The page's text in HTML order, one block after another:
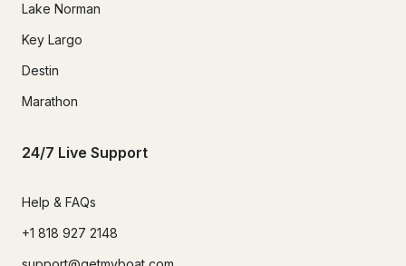
Lake Norman
Key Largo
Destin
Marathon
24/7 Live Support
Help & FAQs
+1 818 927 2148